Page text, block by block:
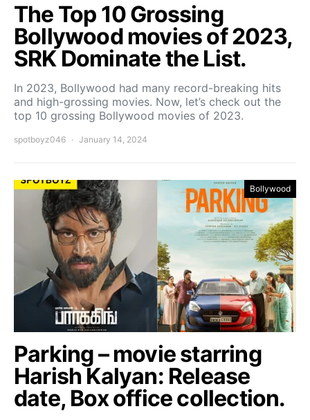
The Top 10 Grossing
Bollywood movies of 2023,
SRK Dominate the List.
In 2023, Bollywood had many record-breaking hits
and high-grossing movies. Now, let’s check out the
top 10 grossing Bollywood movies of 2023.
spotboyz046 January 14, 2024
Bollywood
Parking – movie starring
Harish Kalyan: Release
date, Box office collection.